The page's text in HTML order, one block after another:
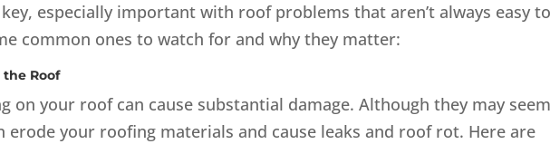
especially important with roof problems that aren’t always easy to
common ones to watch for and why they matter:
Roof
on your roof can cause substantial damage. Although they may seem
erode your roofing materials and cause leaks and roof rot. Here are